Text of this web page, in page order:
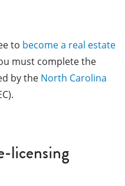
to become a real estate
must complete the
by the North Carolina
licensing